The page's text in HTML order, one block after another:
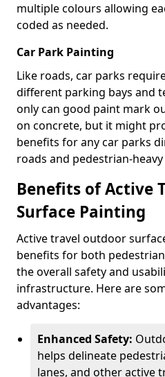
multiple colours allowing
coded as needed.
Car Park Painting
Like roads, car parks
different parking bays and
only can good paint mark
on concrete, but it might
benefits for any car parks
roads and pedestrian-heavy
Benefits of Active
Surface Painting
Active travel outdoor
benefits for both
the overall safety and
infrastructure. Here are
advantages:
Enhanced Safety:
helps delineate
lanes, and other active